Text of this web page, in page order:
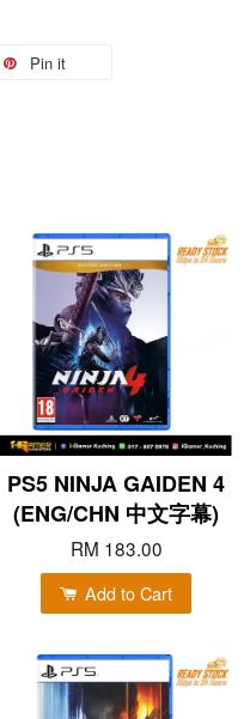
Pin it
PS5 NINJA GAIDEN 4
(ENG/CHN 中文字幕)
RM 183.00
Add to Cart